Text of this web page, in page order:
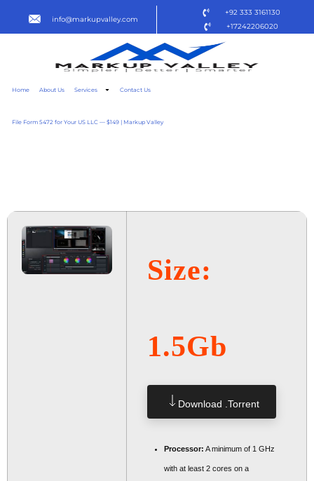
info@markupvalley.com
+92 333 3161130
+17242206020
Home About Us Services Contact Us
File Form 5472 for Your US LLC — $149 | Markup Valley
Size:
1.5Gb
Download .torrent
Processor: A minimum of 1 GHz
with at least 2 cores on a